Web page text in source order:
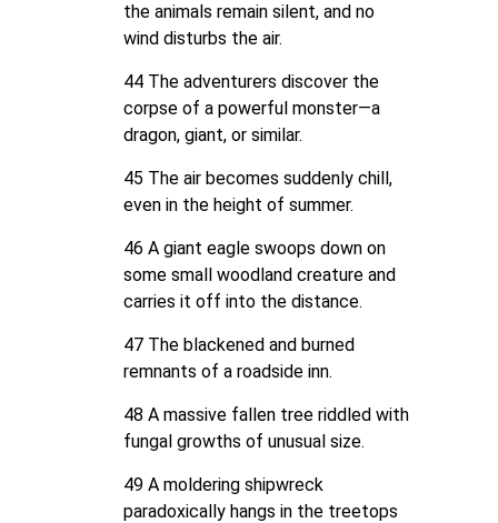
the animals remain silent, and no
wind disturbs the air.
44 The adventurers discover the
corpse of a powerful monster—a
dragon, giant, or similar.
45 The air becomes suddenly chill,
even in the height of summer.
46 A giant eagle swoops down on
some small woodland creature and
carries it off into the distance.
47 The blackened and burned
remnants of a roadside inn.
48 A massive fallen tree riddled with
fungal growths of unusual size.
49 A moldering shipwreck
paradoxically hangs in the treetops